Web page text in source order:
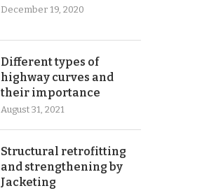
December 19, 2020
Different types of
highway curves and
their importance
August 31, 2021
Structural retrofitting
and strengthening by
Jacketing